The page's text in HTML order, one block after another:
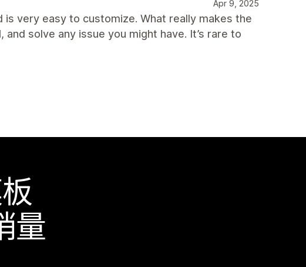
Apr 9, 2025
very easy to customize. What really makes the
solve any issue you might have. It’s rare to
量